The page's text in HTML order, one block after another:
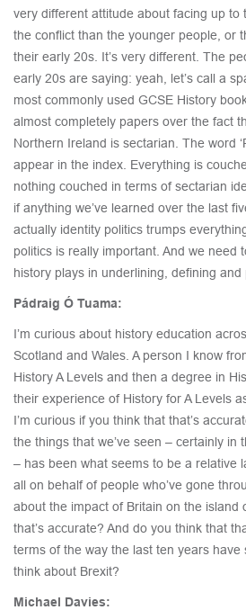
very different attitude about facing up to
the conflict than the younger people, or
their early 20s. It’s very different. The
early 20s are saying: yeah, let’s call a
most commonly used GCSE History
almost completely papers over the fact
Northern Ireland is sectarian. The word
appear in the index. Everything is
nothing couched in terms of sectarian
if anything we’ve learned over the last
actually identity politics trumps
politics is really important. And we need
history plays in underlining, defining and
Pádraig Ó Tuama:
I’m curious about history education
Scotland and Wales. A person I know
History A Levels and then a degree in
their experience of History for A Levels
I’m curious if you think that that’s
the things that we’ve seen – certainly in
– has been what seems to be a relative
all on behalf of people who’ve gone
about the impact of Britain on the island
that’s accurate? And do you think that
terms of the way the last ten years have
think about Brexit?
Michael Davies: